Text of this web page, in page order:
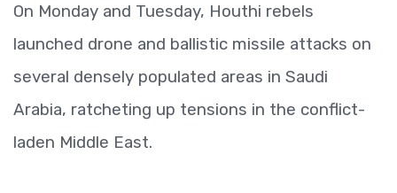
On Monday and Tuesday, Houthi rebels
launched drone and ballistic missile attacks on
several densely populated areas in Saudi
Arabia, ratcheting up tensions in the conflict-
laden Middle East.